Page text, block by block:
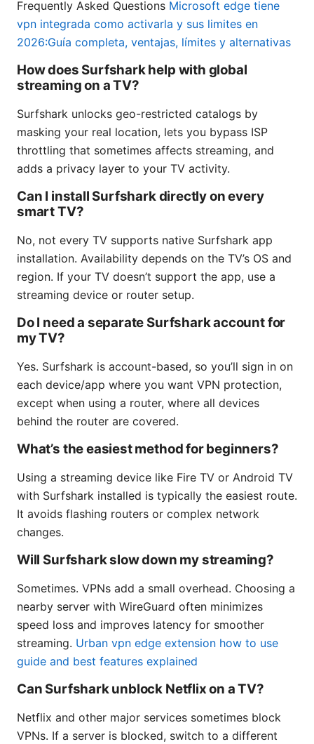
Frequently Asked Questions Microsoft edge tiene
vpn integrada como activarla y sus limites en
2026:Guía completa, ventajas, límites y alternativas
How does Surfshark help with global
streaming on a TV?
Surfshark unlocks geo-restricted catalogs by
masking your real location, lets you bypass ISP
throttling that sometimes affects streaming, and
adds a privacy layer to your TV activity.
Can I install Surfshark directly on every
smart TV?
No, not every TV supports native Surfshark app
installation. Availability depends on the TV’s OS and
region. If your TV doesn’t support the app, use a
streaming device or router setup.
Do I need a separate Surfshark account for
my TV?
Yes. Surfshark is account-based, so you’ll sign in on
each device/app where you want VPN protection,
except when using a router, where all devices
behind the router are covered.
What’s the easiest method for beginners?
Using a streaming device like Fire TV or Android TV
with Surfshark installed is typically the easiest route.
It avoids flashing routers or complex network
changes.
Will Surfshark slow down my streaming?
Sometimes. VPNs add a small overhead. Choosing a
nearby server with WireGuard often minimizes
speed loss and improves latency for smoother
streaming. Urban vpn edge extension how to use
guide and best features explained
Can Surfshark unblock Netflix on a TV?
Netflix and other major services sometimes block
VPNs. If a server is blocked, switch to a different